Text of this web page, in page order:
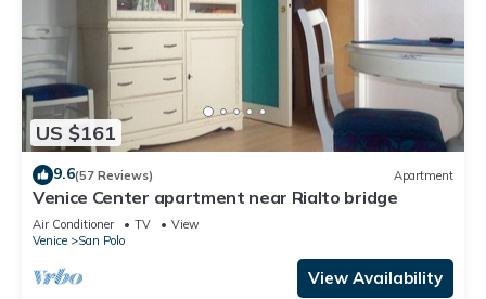
US $161
9.6(57 Reviews) Apartment
Venice Center apartment near Rialto bridge
Air Conditioner TV
View
Venice
San Polo
View Availability